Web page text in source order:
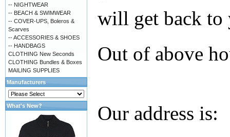
will get back to
Out of above
Our address is:
-- NIGHTWEAR
-- BEACH & SWIMWEAR
-- COVER-UPS, Boleros &
Scarves
-- ACCESSORIES & SHOES
-- HANDBAGS
CLOTHING New Seconds
CLOTHING Bundles & Boxes
MAILING SUPPLIES
Manufacturers
What's New?